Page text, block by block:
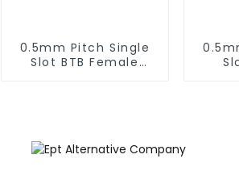
0.5mm Pitch Single
Slot BTB Female